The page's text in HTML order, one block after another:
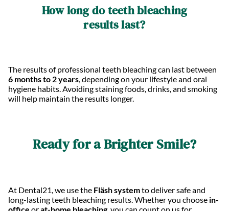
How long do teeth bleaching
results last?
The results of professional teeth bleaching can last between
6 months to 2 years , depending on your lifestyle and oral
hygiene habits. Avoiding staining foods, drinks, and smoking
will help maintain the results longer.
Ready for a Brighter Smile?
At Dental21, we use the Fläsh systemto deliver safe and
long-lasting teeth bleaching results. Whether you choose in-
office orat-home bleaching, you can count on us for